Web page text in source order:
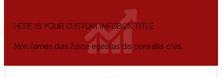
HERE IS YOUR CUSTOM INFOBOX TITLE
Non fames duis fusce egestas dis convallis cras.